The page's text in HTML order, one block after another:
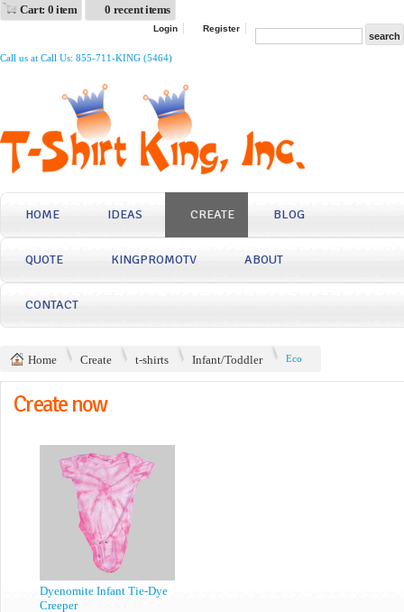
Cart: 0 item 0 recent items
Login Register
Call us at Call Us: 855-711-KING (5464)
HOME IDEAS CREATE BLOG
QUOTE KINGPROMOTV ABOUT
CONTACT
Home Create t-shirts Infant/Toddler Eco
Create now
Dyenomite Infant Tie-Dye
Creeper